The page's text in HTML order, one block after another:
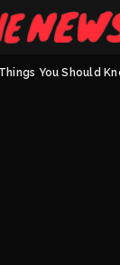
You Should Know